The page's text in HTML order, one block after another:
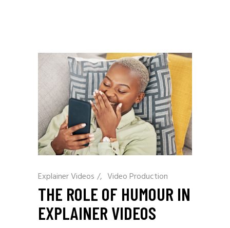
Explainer Videos / Video Production
THE ROLE OF HUMOUR IN
EXPLAINER VIDEOS